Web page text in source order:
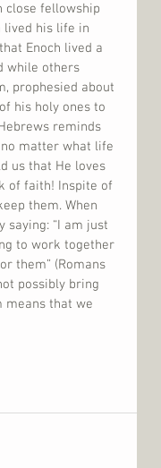
close fellowship
lived his life in
Enoch lived a
while others
prophesied about
his holy ones to
reminds
matter what life
us that He loves
of faith! Inspite of
them. When
saying: “I am just
to work together
them” (Romans
possibly bring
means that we